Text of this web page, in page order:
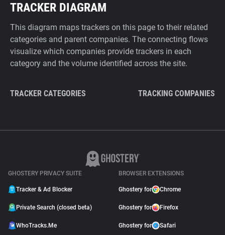
TRACKER DIAGRAM
This diagram maps trackers on this page to their related
categories and parent companies. The connecting flows
visualize which companies provide trackers in each
category and the volume identified across the site.
TRACKER CATEGORIES TRACKING COMPANIES
GHOSTERY PRIVACY SUITE
Tracker & Ad Blocker
Private Search (closed beta)
WhoTracks.Me
BROWSER EXTENSIONS
Ghostery for Chrome
Ghostery for Firefox
Ghostery for Safari